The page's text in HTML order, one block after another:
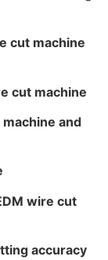
cut machine
cut machine
and
wire cut
accuracy